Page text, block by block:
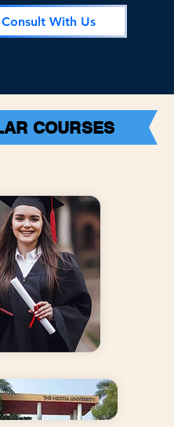
Consult With Us
COURSES